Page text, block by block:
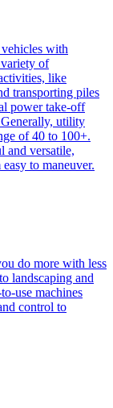
with
of
like
transporting piles
power take-off
utility
of 40 to 100+.
and versatile,
to maneuver.
do more with less
landscaping and
use machines
control to